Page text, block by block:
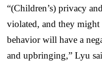
“(Children’s) privacy
violated, and they might
behavior will have a
and upbringing,” Lyu